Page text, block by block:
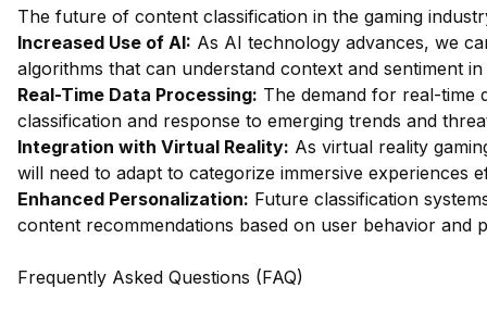
The future of content classification in the gaming
Increased Use of AI: As AI technology advances, we
algorithms that can understand context and sentiment
Real-Time Data Processing: The demand for real-time
classification and response to emerging trends and
Integration with Virtual Reality: As virtual reality
will need to adapt to categorize immersive experiences
Enhanced Personalization: Future classification
content recommendations based on user behavior and
Frequently Asked Questions (FAQ)